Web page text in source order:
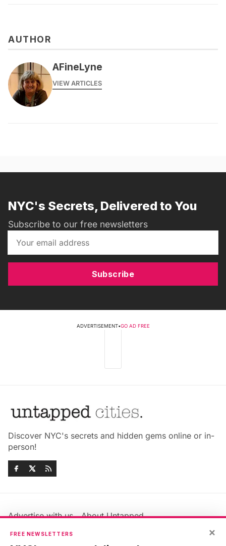
AUTHOR
AFineLyne
VIEW ARTICLES
NYC's Secrets, Delivered to You
Subscribe to our free newsletters
Subscribe
ADVERTISEMENT•GO AD FREE
Discover NYC's secrets and hidden gems online or in-
person!
Advertise with us
About Untapped
Jobs & Internships
×
FREE NEWSLETTERS